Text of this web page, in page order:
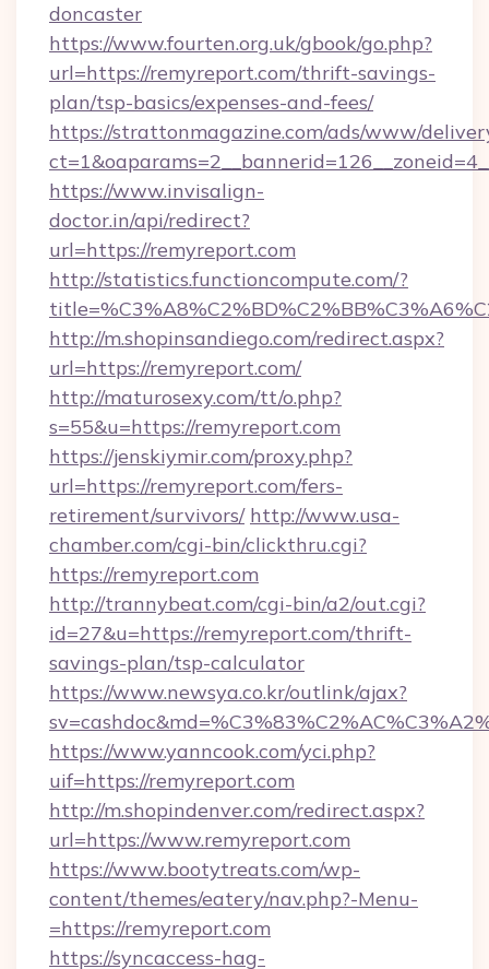
doncaster
https://www.fourten.org.uk/gbook/go.php?
url=https://remyreport.com/thrift-savings-
plan/tsp-basics/expenses-and-fees/
https://strattonmagazine.com/ads/www/
https://www.invisalign-
doctor.in/api/redirect?
url=https://remyreport.com
http://statistics.functioncompute.com/?
http://m.shopinsandiego.com/redirect.aspx?
url=https://remyreport.com/
http://maturosexy.com/tt/o.php?
s=55&u=https://remyreport.com
https://jenskiymir.com/proxy.php?
url=https://remyreport.com/fers-
retirement/survivors/ http://www.usa-
chamber.com/cgi-bin/clickthru.cgi?
https://remyreport.com
http://trannybeat.com/cgi-bin/a2/out.cgi?
id=27&u=https://remyreport.com/thrift-
savings-plan/tsp-calculator
https://www.newsya.co.kr/outlink/ajax?
https://www.yanncook.com/yci.php?
uif=https://remyreport.com
http://m.shopindenver.com/redirect.aspx?
url=https://www.remyreport.com
https://www.bootytreats.com/wp-
content/themes/eatery/nav.php?-Menu-
=https://remyreport.com
https://syncaccess-hag-